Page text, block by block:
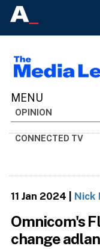
OPINION
CONNECTED TV
11 Jan 2024 Nick
Omnicom's
change